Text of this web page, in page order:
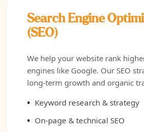
Search Engine
(SEO)
We help your website rank
engines like Google. Our SEO
long-term growth and organic
Keyword research & strategy
On-page & technical SEO